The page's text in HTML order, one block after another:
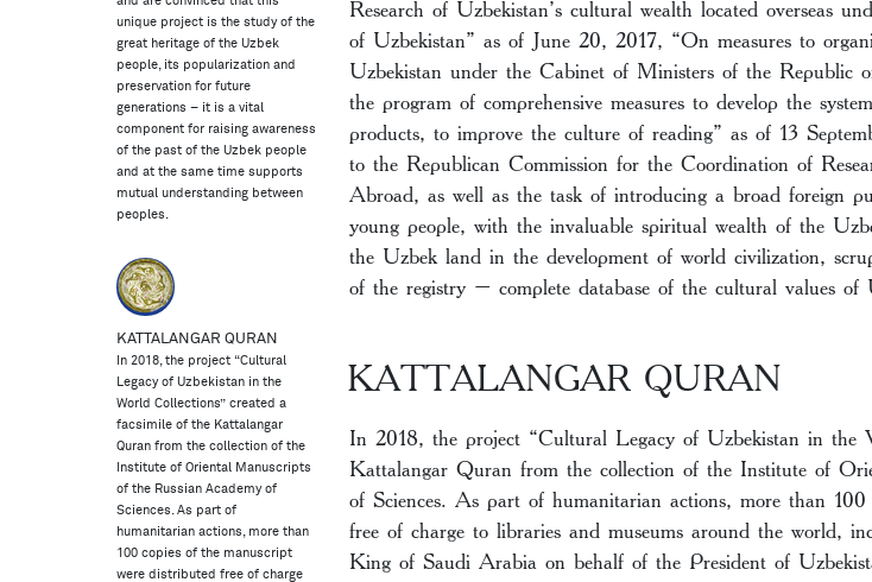
unique project is the study of the
great heritage of the Uzbek
people, its popularization and
preservation for future
generations – it is a vital
component for raising awareness
of the past of the Uzbek people
and at the same time supports
mutual understanding between
peoples.
KATTALANGAR QURAN
In 2018, the project “Cultural
Legacy of Uzbekistan in the
World Collections” created a
facsimile of the Kattalangar
Quran from the collection of the
Institute of Oriental Manuscripts
of the Russian Academy of
Sciences. As part of
humanitarian actions, more than
100 copies of the manuscript
were distributed free of charge
Research of Uzbekistan’s cultural wealth located overseas
of Uzbekistan” as of June 20, 2017, “On measures to
Uzbekistan under the Cabinet of Ministers of the Republic
the program of comprehensive measures to develop the
products, to improve the culture of reading” as of 13
to the Republican Commission for the Coordination of
Abroad, as well as the task of introducing a broad foreign
young people, with the invaluable spiritual wealth of the
the Uzbek land in the development of world civilization,
of the registry – complete database of the cultural values of
KATTALANGAR QURAN
In 2018, the project “Cultural Legacy of Uzbekistan in the
Kattalangar Quran from the collection of the Institute of
of Sciences. As part of humanitarian actions, more than
free of charge to libraries and museums around the world,
King of Saudi Arabia on behalf of the President of